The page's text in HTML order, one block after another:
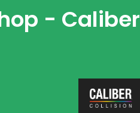
- Caliber